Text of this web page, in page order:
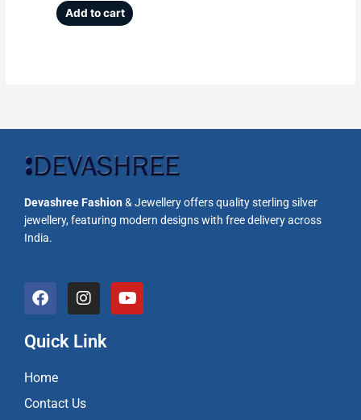
Add to cart
Devashree Fashion& Jewellery offers quality sterling silver
jewellery, featuring modern designs with free delivery across
India.
F
a
e
b
o
o
k
I
n
t
a
a
Y
o
Quick Link
Home
Contact Us